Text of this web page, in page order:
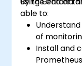
able to:
of
Install and